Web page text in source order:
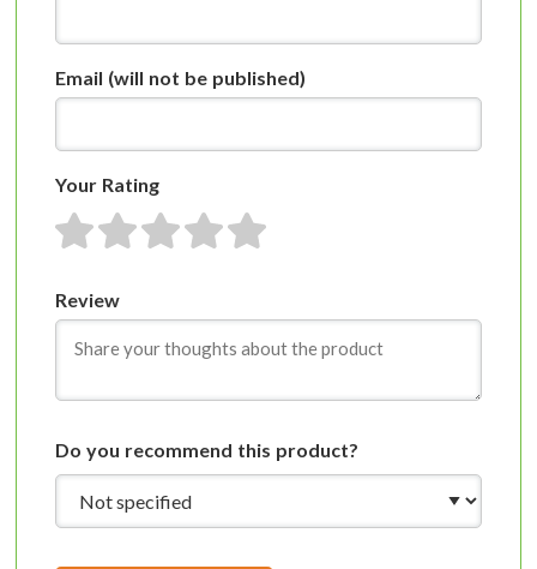
Email (will not be published)
Your Rating
1 star2 stars3 stars4 stars5 stars
Review
Do you recommend this product?